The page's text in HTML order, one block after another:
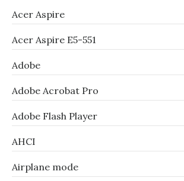
Acer Aspire
Acer Aspire E5-551
Adobe
Adobe Acrobat Pro
Adobe Flash Player
AHCI
Airplane mode